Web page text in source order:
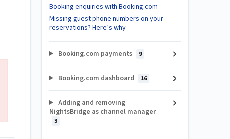
Booking enquiries with Booking.com
Missing guest phone numbers on your
reservations? Here’s why
Booking.com payments 9
Booking.com dashboard 16
Adding and removing
NightsBridge as channel manager
3